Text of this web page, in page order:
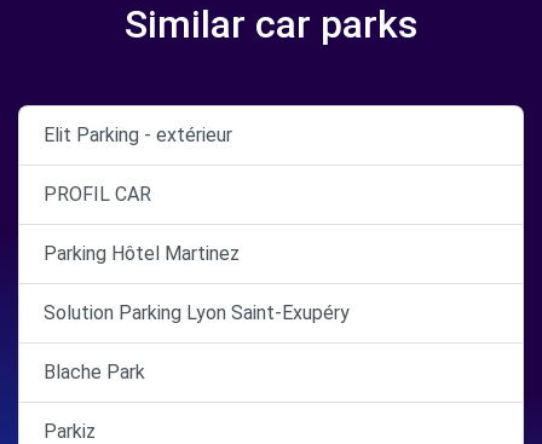
Similar car parks
Elit Parking - extérieur
PROFIL CAR
Parking Hôtel Martinez
Solution Parking Lyon Saint-Exupéry
Blache Park
Parkiz